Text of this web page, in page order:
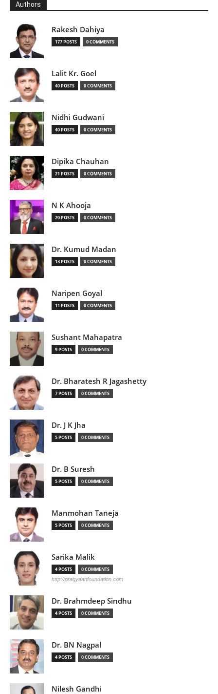
Authors
Rakesh Dahiya
177 POSTS 0 COMMENTS
Lalit Kr. Goel
40 POSTS 0 COMMENTS
Nidhi Gudwani
40 POSTS 0 COMMENTS
Dipika Chauhan
21 POSTS 0 COMMENTS
N K Ahooja
20 POSTS 0 COMMENTS
Dr. Kumud Madan
13 POSTS 0 COMMENTS
Naripen Goyal
11 POSTS 0 COMMENTS
Sushant Mahapatra
9 POSTS 0 COMMENTS
Dr. Bharatesh R Jagashetty
7 POSTS 0 COMMENTS
Dr. J K Jha
5 POSTS 0 COMMENTS
Dr. B Suresh
5 POSTS 0 COMMENTS
Manmohan Taneja
5 POSTS 0 COMMENTS
Sarika Malik
4 POSTS 0 COMMENTS
http://pragyaanfoundation.com
Dr. Brahmdeep Sindhu
4 POSTS 0 COMMENTS
Dr. BN Nagpal
4 POSTS 0 COMMENTS
Nilesh Gandhi